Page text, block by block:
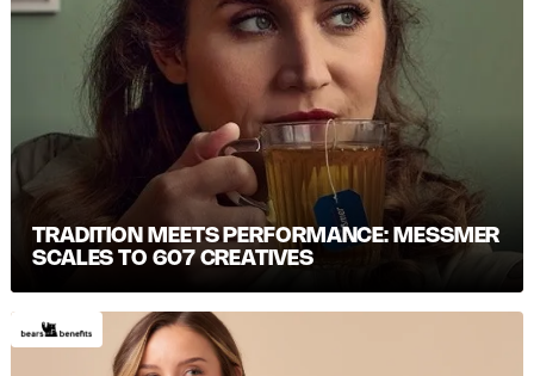
TRADITION MEETS PERFORMANCE: MESSMER S
CALES TO 607 CREATIVES